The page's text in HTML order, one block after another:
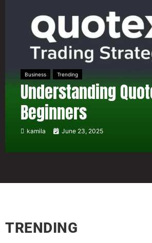
Business Trending
Understanding
Beginners
kamila June 23, 2025
TRENDING